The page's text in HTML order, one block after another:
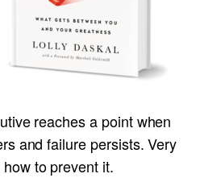
reaches a point when
and failure persists. Very
to prevent it.